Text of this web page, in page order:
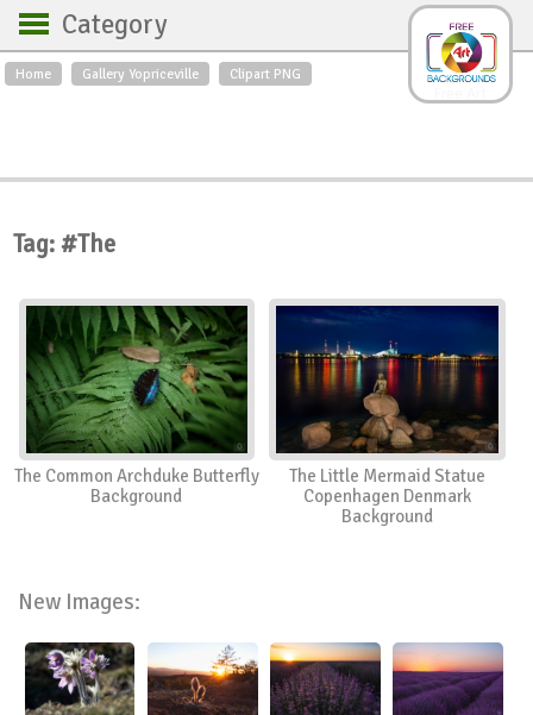
Home Gallery Yopriceville Clipart PNG
Category
Backgrounds
Roses
Textures
Sunrise
Swans
Art
Nature
Orchids
Spring
Autumn
City
Country scene
Holidays
Insects
Tag: #The
The Common Archduke Butterfly
Background
The Little Mermaid Statue
Copenhagen Denmark
Background
New Images: